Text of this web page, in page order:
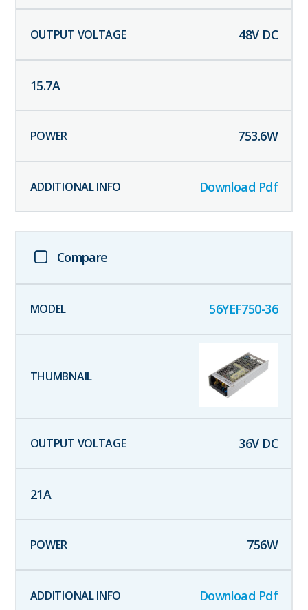
48V DC
15.7A
753.6W
Download Pdf
Compare
56YEF750-36
36V DC
21A
756W
Download Pdf